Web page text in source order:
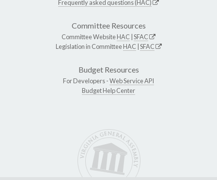
Frequently asked questions (HAC)
Committee Resources
Committee WebsiteHAC SFAC
Legislation in CommitteeHAC SFAC
Budget Resources
For Developers -Web Service API
Budget Help Center